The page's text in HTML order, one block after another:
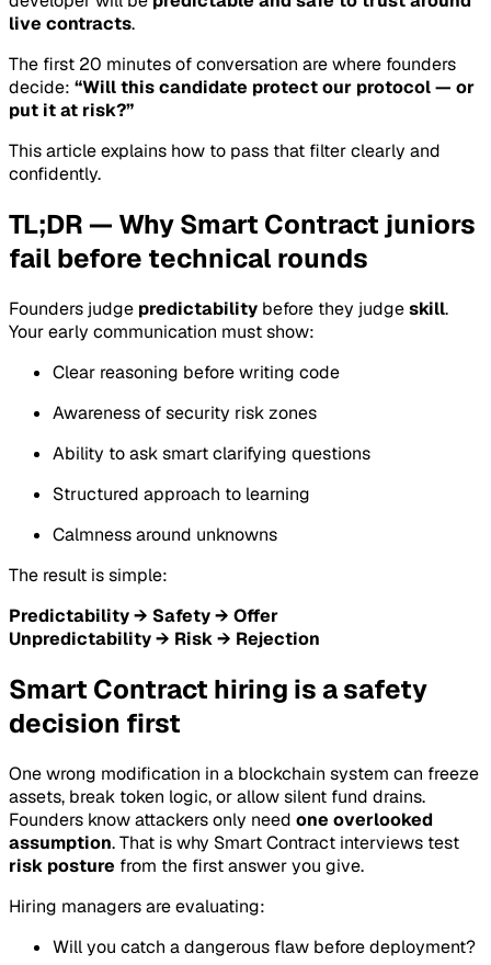
live contracts.
The first 20 minutes of conversation are where founders
decide: “Will this candidate protect our protocol — or
put it at risk?”
This article explains how to pass that filter clearly and
confidently.
TL;DR — Why Smart Contract juniors
fail before technical rounds
Founders judge predictability before they judgeskill.
Your early communication must show:
Clear reasoning before writing code
Awareness of security risk zones
Ability to ask smart clarifying questions
Structured approach to learning
Calmness around unknowns
The result is simple:
Predictability → Safety → Offer
Unpredictability → Risk → Rejection
Smart Contract hiring is a safety
decision first
One wrong modification in a blockchain system can freeze
assets, break token logic, or allow silent fund drains.
Founders know attackers only need one overlooked
assumption. That is why Smart Contract interviews test
risk posture from the first answer you give.
Hiring managers are evaluating:
Will you catch a dangerous flaw before deployment?